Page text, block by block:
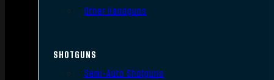
Other Handguns
SHOTGUNS
Semi-Auto Shotguns